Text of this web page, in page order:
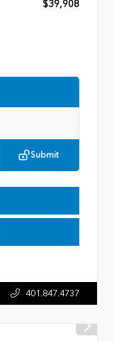
$39,908
Submit
401.847.4737